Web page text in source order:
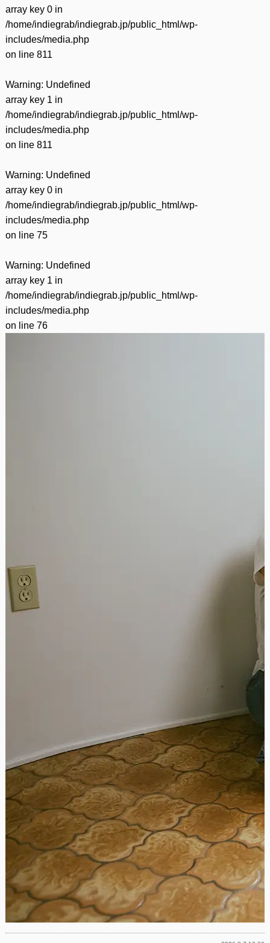
array key 0 in
/home/indiegrab/indiegrab.jp/public_html/wp-
includes/media.php
on line 811
Warning: Undefined
array key 1 in
/home/indiegrab/indiegrab.jp/public_html/wp-
includes/media.php
on line 811
Warning: Undefined
array key 0 in
/home/indiegrab/indiegrab.jp/public_html/wp-
includes/media.php
on line 75
Warning: Undefined
array key 1 in
/home/indiegrab/indiegrab.jp/public_html/wp-
includes/media.php
on line 76